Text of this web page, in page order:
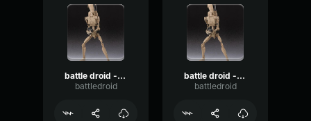
battle droid - i think we have a problem!
battledroid
battle droid - detenator!
battledroid